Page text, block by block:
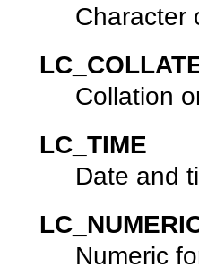
Character
Collation
LC_TIME
Date and
Numeric